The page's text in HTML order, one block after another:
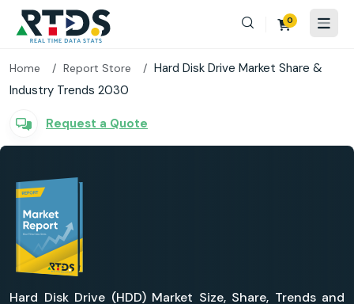
0
Home Report Store
Hard Disk Drive Market Share &
Industry Trends 2030
Request a Quote
Hard Disk Drive (HDD) Market Size, Share, Trends and